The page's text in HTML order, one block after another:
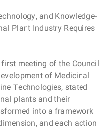
and Knowledge-
Plant Industry Requires
meeting of the Council
of Medicinal
Technologies, stated
plants and their
into a framework
and each action